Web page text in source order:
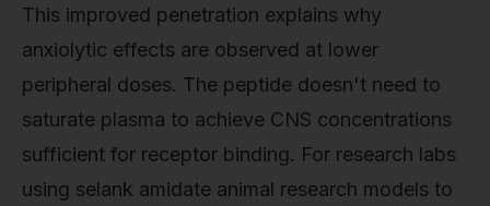
This improved penetration explains why
anxiolytic effects are observed at lower
peripheral doses. The peptide doesn't need to
saturate plasma to achieve CNS concentrations
sufficient for receptor binding. For research labs
using selank amidate animal research models to